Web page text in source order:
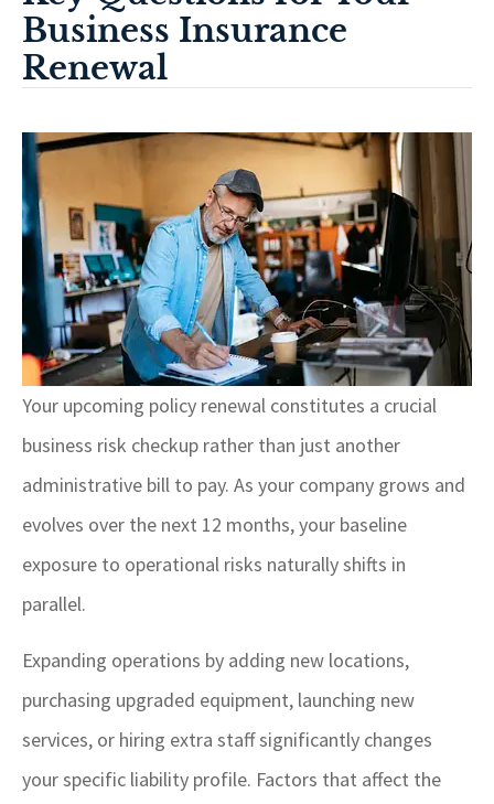
Business Insurance
Renewal
Your upcoming policy renewal constitutes a crucial
business risk checkup rather than just another
administrative bill to pay. As your company grows and
evolves over the next 12 months, your baseline
exposure to operational risks naturally shifts in
parallel.
Expanding operations by adding new locations,
purchasing upgraded equipment, launching new
services, or hiring extra staff significantly changes
your specific liability profile. Factors that affect the